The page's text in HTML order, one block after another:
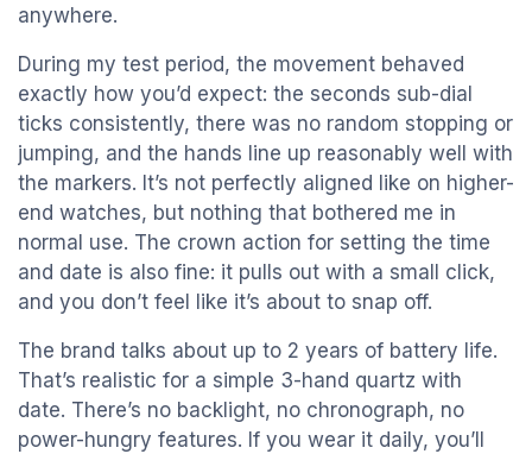
anywhere.
During my test period, the movement behaved
exactly how you’d expect: the seconds sub-dial
ticks consistently, there was no random stopping or
jumping, and the hands line up reasonably well with
the markers. It’s not perfectly aligned like on higher-
end watches, but nothing that bothered me in
normal use. The crown action for setting the time
and date is also fine: it pulls out with a small click,
and you don’t feel like it’s about to snap off.
The brand talks about up to 2 years of battery life.
That’s realistic for a simple 3-hand quartz with
date. There’s no backlight, no chronograph, no
power-hungry features. If you wear it daily, you’ll